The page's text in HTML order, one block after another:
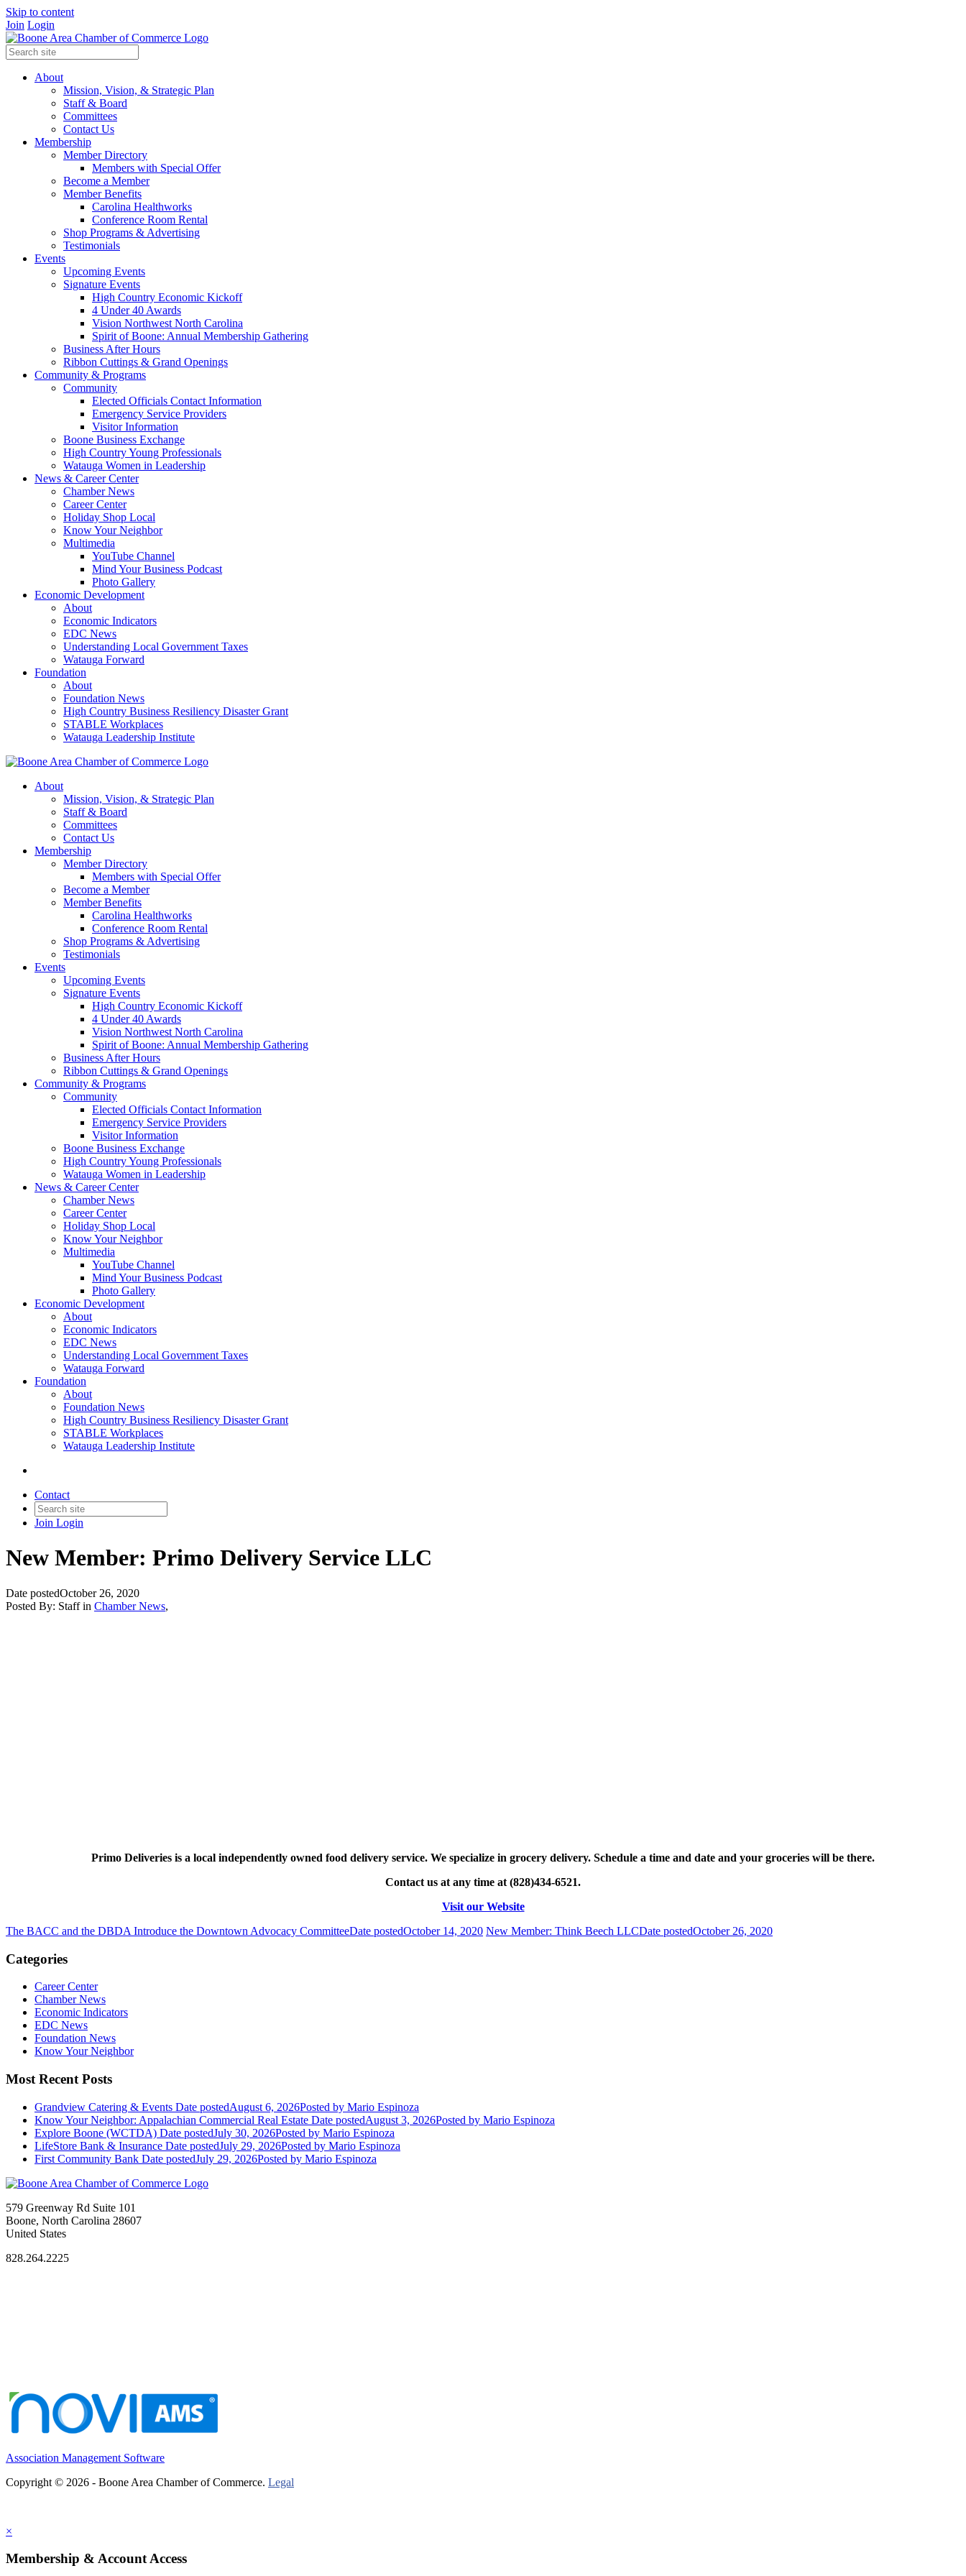
Skip to content
Join Login
About
Mission, Vision, & Strategic Plan
Staff & Board
Committees
Contact Us
Membership
Member Directory
Members with Special Offer
Become a Member
Member Benefits
Carolina Healthworks
Conference Room Rental
Shop Programs & Advertising
Testimonials
Events
Upcoming Events
Signature Events
High Country Economic Kickoff
4 Under 40 Awards
Vision Northwest North Carolina
Spirit of Boone: Annual Membership Gathering
Business After Hours
Ribbon Cuttings & Grand Openings
Community & Programs
Community
Elected Officials Contact Information
Emergency Service Providers
Visitor Information
Boone Business Exchange
High Country Young Professionals
Watauga Women in Leadership
News & Career Center
Chamber News
Career Center
Holiday Shop Local
Know Your Neighbor
Multimedia
YouTube Channel
Mind Your Business Podcast
Photo Gallery
Economic Development
About
Economic Indicators
EDC News
Understanding Local Government Taxes
Watauga Forward
Foundation
About
Foundation News
High Country Business Resiliency Disaster Grant
STABLE Workplaces
Watauga Leadership Institute
About
Mission, Vision, & Strategic Plan
Staff & Board
Committees
Contact Us
Membership
Member Directory
Members with Special Offer
Become a Member
Member Benefits
Carolina Healthworks
Conference Room Rental
Shop Programs & Advertising
Testimonials
Events
Upcoming Events
Signature Events
High Country Economic Kickoff
4 Under 40 Awards
Vision Northwest North Carolina
Spirit of Boone: Annual Membership Gathering
Business After Hours
Ribbon Cuttings & Grand Openings
Community & Programs
Community
Elected Officials Contact Information
Emergency Service Providers
Visitor Information
Boone Business Exchange
High Country Young Professionals
Watauga Women in Leadership
News & Career Center
Chamber News
Career Center
Holiday Shop Local
Know Your Neighbor
Multimedia
YouTube Channel
Mind Your Business Podcast
Photo Gallery
Economic Development
About
Economic Indicators
EDC News
Understanding Local Government Taxes
Watauga Forward
Foundation
About
Foundation News
High Country Business Resiliency Disaster Grant
STABLE Workplaces
Watauga Leadership Institute
Contact
Join Login
New Member: Primo Delivery Service LLC
Date postedOctober 26, 2020
Posted By: Staff in Chamber News,
Primo Deliveries is a local independently owned food delivery service. We specialize in grocery delivery. Schedule a time and date and your groceries will be there.
Contact us at any time at (828)434-6521.
Visit our Website
The BACC and the DBDA Introduce the Downtown Advocacy CommitteeDate postedOctober 14, 2020 New Member: Think Beech LLCDate postedOctober 26, 2020
Categories
Career Center
Chamber News
Economic Indicators
EDC News
Foundation News
Know Your Neighbor
Most Recent Posts
Grandview Catering & Events Date postedAugust 6, 2026Posted by Mario Espinoza
Know Your Neighbor: Appalachian Commercial Real Estate Date postedAugust 3, 2026Posted by Mario Espinoza
Explore Boone (WCTDA) Date postedJuly 30, 2026Posted by Mario Espinoza
LifeStore Bank & Insurance Date postedJuly 29, 2026Posted by Mario Espinoza
First Community Bank Date postedJuly 29, 2026Posted by Mario Espinoza
579 Greenway Rd Suite 101
Boone, North Carolina 28607
United States
828.264.2225
Association Management Software
Copyright © 2026 - Boone Area Chamber of Commerce. Legal
×
Membership & Account Access